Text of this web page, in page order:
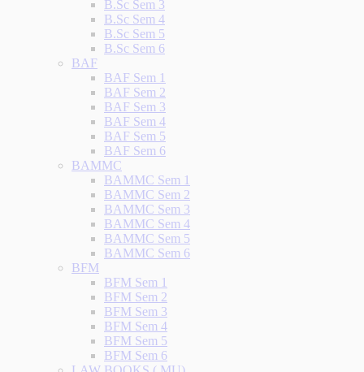
B.Sc Sem 3
B.Sc Sem 4
B.Sc Sem 5
B.Sc Sem 6
BAF
BAF Sem 1
BAF Sem 2
BAF Sem 3
BAF Sem 4
BAF Sem 5
BAF Sem 6
BAMMC
BAMMC Sem 1
BAMMC Sem 2
BAMMC Sem 3
BAMMC Sem 4
BAMMC Sem 5
BAMMC Sem 6
BFM
BFM Sem 1
BFM Sem 2
BFM Sem 3
BFM Sem 4
BFM Sem 5
BFM Sem 6